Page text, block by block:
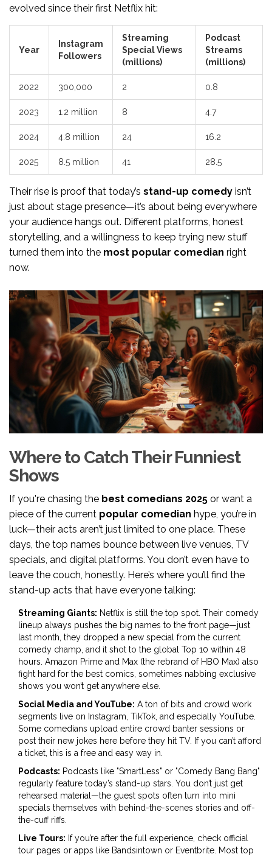
evolved since their first Netflix hit:
Year
Instagram
Followers
Streaming
Special Views
(millions)
Podcast
Streams
(millions)
2022 300,000 2 0.8
2023 1.2 million 8 4.7
2024 4.8 million 24 16.2
2025 8.5 million 41 28.5
Their rise is proof that today’s stand-up comedy isn’t
just about stage presence—it’s about being everywhere
your audience hangs out. Different platforms, honest
storytelling, and a willingness to keep trying new stuff
turned them into the most popular comedian right
now.
Where to Catch Their Funniest
Shows
If you're chasing the best comedians 2025 or want a
piece of the current popular comedian hype, you’re in
luck—their acts aren’t just limited to one place. These
days, the top names bounce between live venues, TV
specials, and digital platforms. You don’t even have to
leave the couch, honestly. Here’s where you’ll find the
stand-up acts that have everyone talking:
Streaming Giants: Netflix is still the top spot. Their comedy
lineup always pushes the big names to the front page—just
last month, they dropped a new special from the current
comedy champ, and it shot to the global Top 10 within 48
hours. Amazon Prime and Max (the rebrand of HBO Max) also
fight hard for the best comics, sometimes nabbing exclusive
shows you won’t get anywhere else.
Social Media and YouTube: A ton of bits and crowd work
segments live on Instagram, TikTok, and especially YouTube.
Some comedians upload entire crowd banter sessions or
post their new jokes here before they hit TV. If you can’t afford
a ticket, this is a free and easy way in.
Podcasts: Podcasts like "SmartLess" or "Comedy Bang Bang"
regularly feature today’s stand-up stars. You don’t just get
rehearsed material—the guest spots often turn into mini
specials themselves with behind-the-scenes stories and off-
the-cuff riffs.
Live Tours: If you’re after the full experience, check official
tour pages or apps like Bandsintown or Eventbrite. Most top